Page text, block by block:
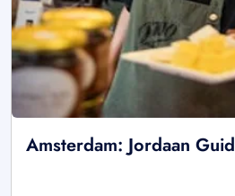
Amsterdam: Jordaan